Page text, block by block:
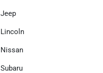
Jeep
Lincoln
Nissan
Subaru